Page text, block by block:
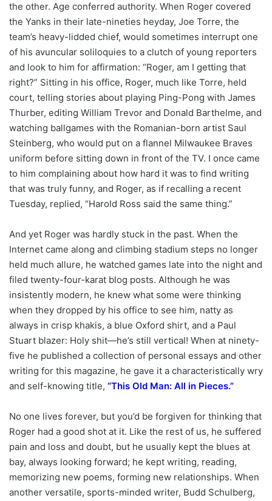
the other. Age conferred authority. When Roger covered
the Yanks in their late-nineties heyday, Joe Torre, the
team’s heavy-lidded chief, would sometimes interrupt one
of his avuncular soliloquies to a clutch of young reporters
and look to him for affirmation: “Roger, am I getting that
right?” Sitting in his office, Roger, much like Torre, held
court, telling stories about playing Ping-Pong with James
Thurber, editing William Trevor and Donald Barthelme, and
watching ballgames with the Romanian-born artist Saul
Steinberg, who would put on a flannel Milwaukee Braves
uniform before sitting down in front of the TV. I once came
to him complaining about how hard it was to find writing
that was truly funny, and Roger, as if recalling a recent
Tuesday, replied, “Harold Ross said the same thing.”
And yet Roger was hardly stuck in the past. When the
Internet came along and climbing stadium steps no longer
held much allure, he watched games late into the night and
filed twenty-four-karat blog posts. Although he was
insistently modern, he knew what some were thinking
when they dropped by his office to see him, natty as
always in crisp khakis, a blue Oxford shirt, and a Paul
Stuart blazer: Holy shit—he’s still vertical! When at ninety-
five he published a collection of personal essays and other
writing for this magazine, he gave it a characteristically wry
and self-knowing title, “This Old Man: All in Pieces.”
No one lives forever, but you’d be forgiven for thinking that
Roger had a good shot at it. Like the rest of us, he suffered
pain and loss and doubt, but he usually kept the blues at
bay, always looking forward; he kept writing, reading,
memorizing new poems, forming new relationships. When
another versatile, sports-minded writer, Budd Schulberg,